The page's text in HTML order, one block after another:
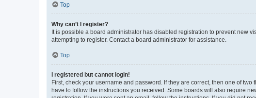
Top
Why can’t I register?
It is possible a board administrator has disabled registration to prevent new
attempting to register. Contact a board administrator for assistance.
Top
I registered but cannot login!
First, check your username and password. If they are correct, then one of
have to follow the instructions you received. Some boards will also require